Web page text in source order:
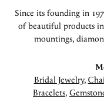
Since its founding in
of beautiful products
mountings,
Bridal Jewelry,
Bracelets,